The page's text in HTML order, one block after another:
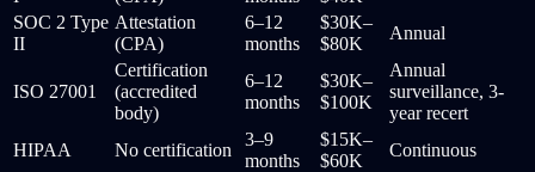
SOC 2 Type
II
Attestation
(CPA)
6–12
months
$30K–
$80K
Annual
ISO 27001
Certification
(accredited
body)
6–12
months
$30K–
$100K
Annual
surveillance, 3-
year recert
HIPAA
No certification
3–9
months
$15K–
$60K
Continuous